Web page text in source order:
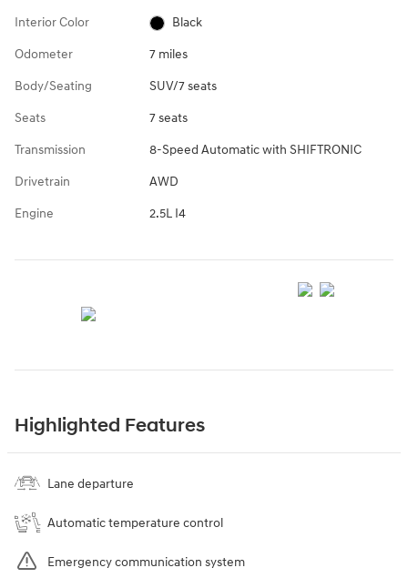
Interior Color Black
Odometer 7 miles
Body/Seating SUV/7 seats
Seats 7 seats
Transmission 8-Speed Automatic with SHIFTRONIC
Drivetrain AWD
Engine 2.5L I4
Highlighted Features
Lane departure
Automatic temperature control
Emergency communication system